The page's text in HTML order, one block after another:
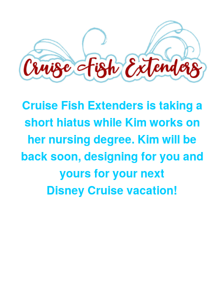
Cruise Fish Extenders is taking a
short hiatus while Kim works on
her nursing degree. Kim will be
back soon, designing for you and
yours for your next
Disney Cruise vacation!